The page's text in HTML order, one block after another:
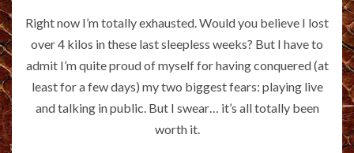
Right now I’m totally exhausted. Would you believe I lost
over 4 kilos in these last sleepless weeks? But I have to
admit I’m quite proud of myself for having conquered (at
least for a few days) my two biggest fears: playing live
and talking in public. But I swear… it’s all totally been
worth it.